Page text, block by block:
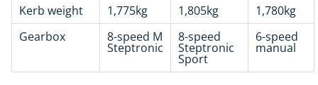
Kerb weight
1,775kg 1,805kg
1,780kg
Gearbox
8-speed M
Steptronic
8-speed
Steptronic
Sport
6-speed
manual